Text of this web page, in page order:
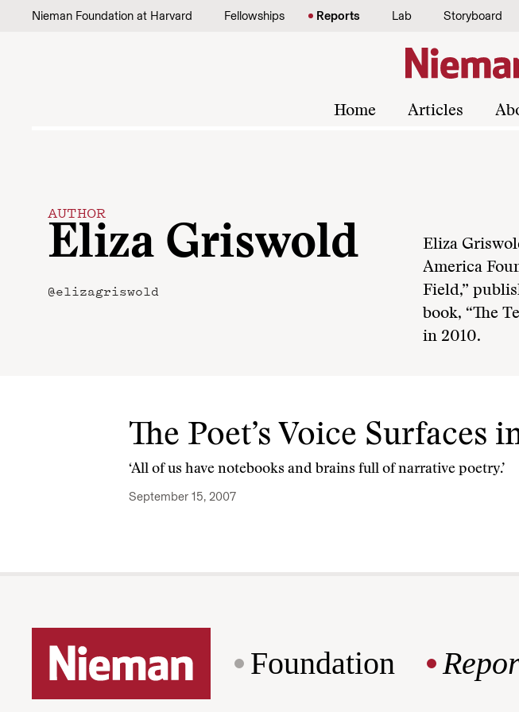
Skip to content
Nieman Foundation at Harvard Fellowships Reports Lab Storyboard
Home Articles
AUTHOR
Eliza Griswold
@elizagriswold
Eliza
America
Field,”
book, “The
in 2010.
The Poet’s Voice Surfaces
‘All of us have notebooks and brains full of narrative poetry.’
September 15, 2007
Foundation